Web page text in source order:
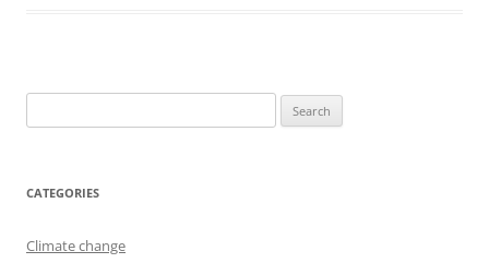
for:
CATEGORIES
Climate change